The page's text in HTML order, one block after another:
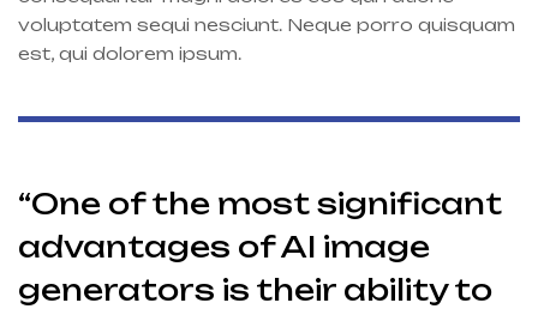
voluptatem sequi nesciunt. Neque porro quisquam
est, qui dolorem ipsum.
“One of the most significant
advantages of AI image
generators is their ability to